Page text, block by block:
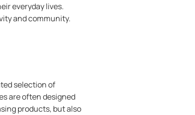
everyday lives.
and community.
selection of
are often designed
products, but also